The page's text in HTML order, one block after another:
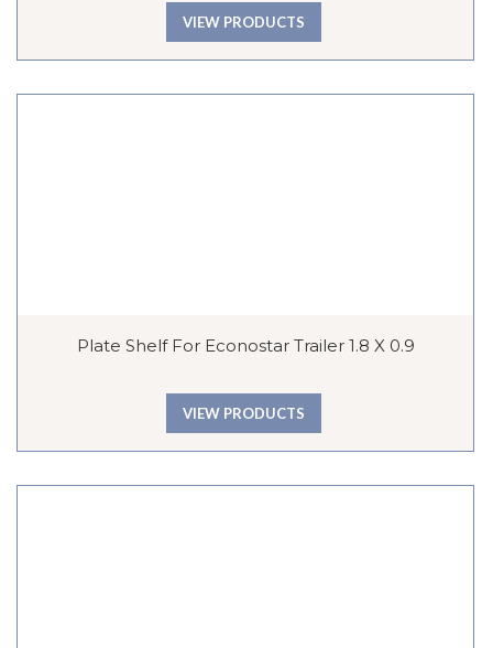
VIEW PRODUCTS
Plate Shelf For Econostar Trailer 1.8 X 0.9
VIEW PRODUCTS